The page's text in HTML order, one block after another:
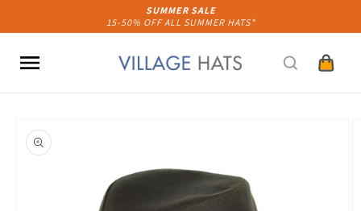
SUMMER SALE
15-50% OFF ALL SUMMER HATS*
Cart
product
information